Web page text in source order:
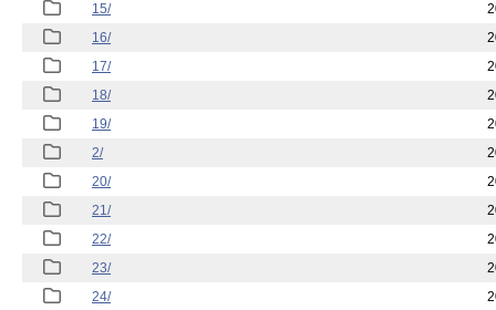
15/
16/
17/
18/
19/
2/
20/
21/
22/
23/
24/